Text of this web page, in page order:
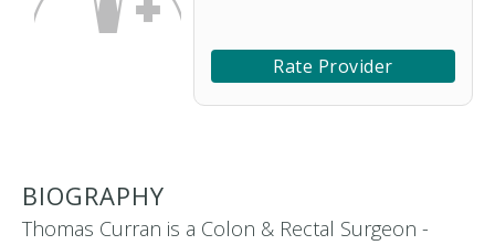
Rate Provider
BIOGRAPHY
Thomas Curran is a Colon & Rectal Surgeon -